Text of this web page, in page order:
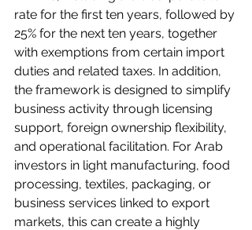
rate for the first ten years, followed by
25% for the next ten years, together
with exemptions from certain import
duties and related taxes. In addition,
the framework is designed to simplify
business activity through licensing
support, foreign ownership flexibility,
and operational facilitation. For Arab
investors in light manufacturing, food
processing, textiles, packaging, or
business services linked to export
markets, this can create a highly